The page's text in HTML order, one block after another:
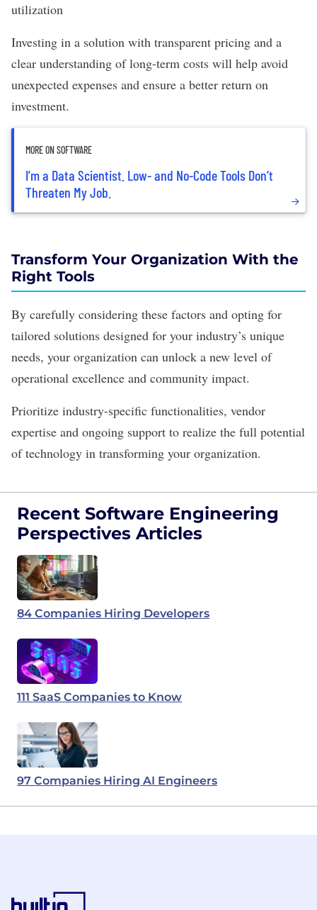
utilization
Investing in a solution with transparent pricing and a
clear understanding of long-term costs will help avoid
unexpected expenses and ensure a better return on
investment.
MORE ON SOFTWARE
I’m a Data Scientist. Low- and No-Code Tools Don’t
Threaten My Job.
Transform Your Organization With the
Right Tools
By carefully considering these factors and opting for
tailored solutions designed for your industry’s unique
needs, your organization can unlock a new level of
operational excellence and community impact.
Prioritize industry-specific functionalities, vendor
expertise and ongoing support to realize the full potential
of technology in transforming your organization.
Recent Software Engineering
Perspectives Articles
84 Companies Hiring Developers
111 SaaS Companies to Know
97 Companies Hiring AI Engineers